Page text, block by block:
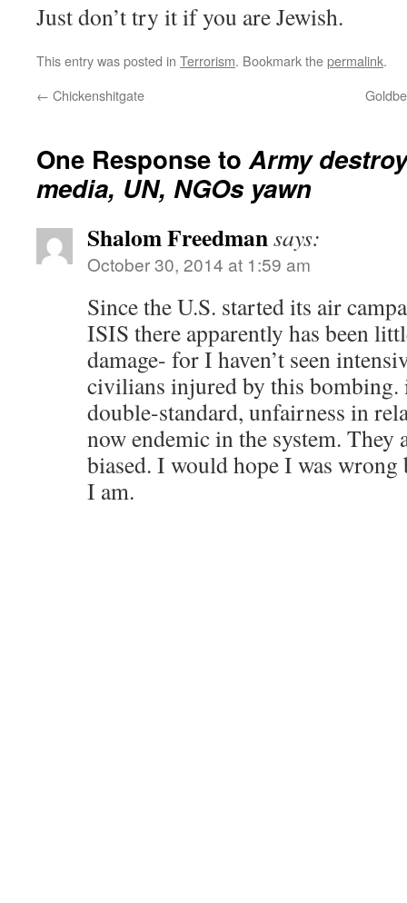
Just don’t try it if you are Jewish.
This entry was posted in Terrorism. Bookmark thepermalink.
← Chickenshitgate
One Response toArmy
media, UN, NGOs yawn
Shalom Freedmansays:
October 30, 2014 at 1:59 am
Since the U.S. started its air
ISIS there apparently has been
damage- for I haven’t seen
civilians injured by this bombing.
double-standard, unfairness in
now endemic in the system. They
biased. I would hope I was
I am.